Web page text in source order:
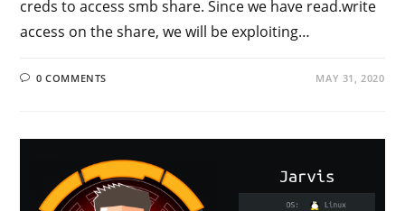
creds to access smb share. Since we have read.write
access on the share, we will be exploiting…
0 COMMENTS MAY 31, 2020